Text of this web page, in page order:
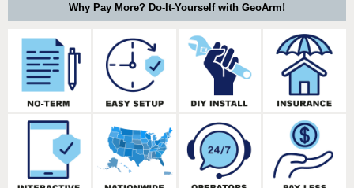
Why Pay More? Do-It-Yourself with GeoArm!